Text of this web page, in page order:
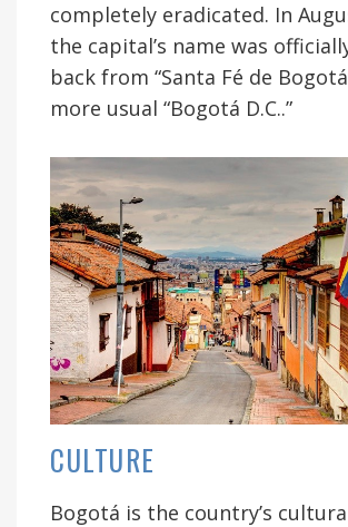
completely eradicated. In
the capital’s name was
back from “Santa Fé de
more usual “Bogotá D.C..”
CULTURE
Bogotá is the country’s